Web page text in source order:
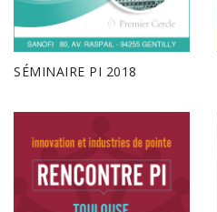
SÉMINAIRE PI 2018